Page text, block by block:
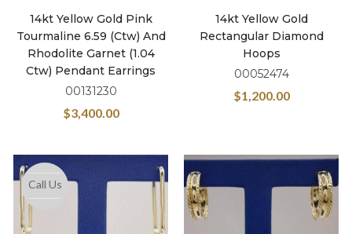
14kt Yellow Gold Pink
Tourmaline 6.59 (ctw) And
Rhodolite Garnet (1.04
Ctw) Pendant Earrings
00131230
$3,400.00
14kt Yellow Gold
Rectangular Diamond
Hoops
00052474
$1,200.00
Call Us